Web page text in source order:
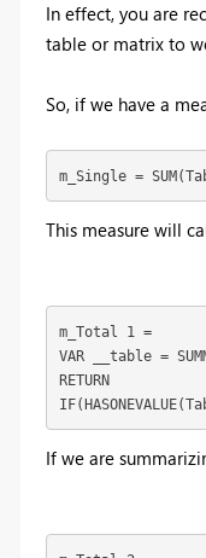
In effect, you are
table or matrix to
So, if we have a
m_Single =
This measure will
m_Total 1 =
VAR __table =
RETURN
If we are